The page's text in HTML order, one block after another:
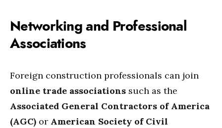
Networking and Professional
Associations
Foreign construction professionals can join
online trade associations such as the
Associated General Contractors of America
(AGC) or American Society of Civil